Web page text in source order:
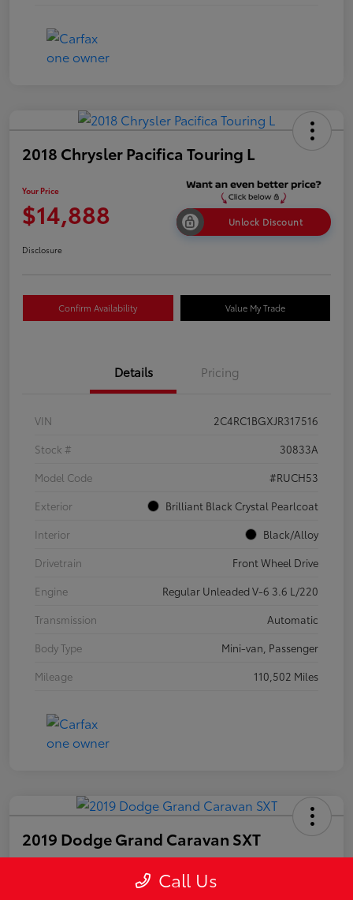
2018 Chrysler Pacifica Touring L
Your Price
$14,888 Unlock Discount
Disclosure
Confirm Availability Value My Trade
Details Pricing
VIN
2C4RC1BGXJR317516
Stock #
30833A
Model Code
#RUCH53
Exterior
Brilliant Black Crystal Pearlcoat
Interior
Black/Alloy
Drivetrain
Front Wheel Drive
Engine
Regular Unleaded V-6 3.6 L/220
Transmission
Automatic
Body Type
Mini-van, Passenger
Mileage
110,502 Miles
2019 Dodge Grand Caravan SXT
Call Us